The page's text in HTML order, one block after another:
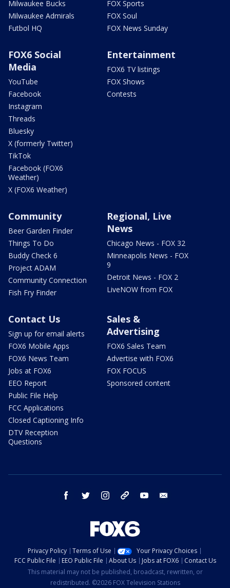
Milwaukee Bucks
Milwaukee Admirals
Futbol HQ
FOX Sports
FOX Soul
FOX News Sunday
FOX6 Social
Media
YouTube
Facebook
Instagram
Threads
Bluesky
X (formerly Twitter)
TikTok
Facebook (FOX6
Weather)
X (FOX6 Weather)
Entertainment
FOX6 TV listings
FOX Shows
Contests
Community
Beer Garden Finder
Things To Do
Buddy Check 6
Project ADAM
Community Connection
Fish Fry Finder
Regional, Live
News
Chicago News - FOX 32
Minneapolis News - FOX
9
Detroit News - FOX 2
LiveNOW from FOX
Contact Us
Sign up for email alerts
FOX6 Mobile Apps
FOX6 News Team
Jobs at FOX6
EEO Report
Public File Help
FCC Applications
Closed Captioning Info
DTV Reception
Questions
Sales &
Advertising
FOX6 Sales Team
Advertise with FOX6
FOX FOCUS
Sponsored content
facebook twitter instagram threads youtube
Privacy Policy Terms of Use
Your Privacy Choices
FCC Public File
EEO Public File About Us Jobs at FOX6
Contact Us
This material may not be published, broadcast, rewritten, or
redistributed. ©2026 FOX Television Stations